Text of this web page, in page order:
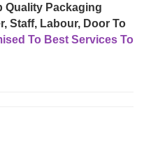
Quality Packaging
Staff, Labour, Door To
To Best Services To